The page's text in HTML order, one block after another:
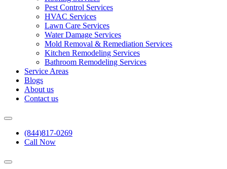
Pest Control Services​
HVAC Services
Lawn Care Services
Water Damage Services
Mold Removal & Remediation Services
Kitchen Remodeling Services​
Bathroom Remodeling Services
Service Areas
Blogs
About us
Contact us
(844)817-0269
Call Now